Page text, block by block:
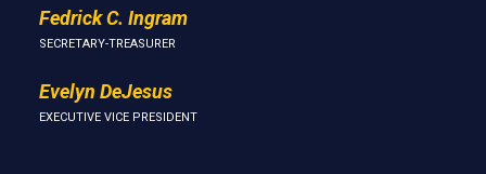
Fedrick C. Ingram
SECRETARY-TREASURER
Evelyn DeJesus
EXECUTIVE VICE PRESIDENT